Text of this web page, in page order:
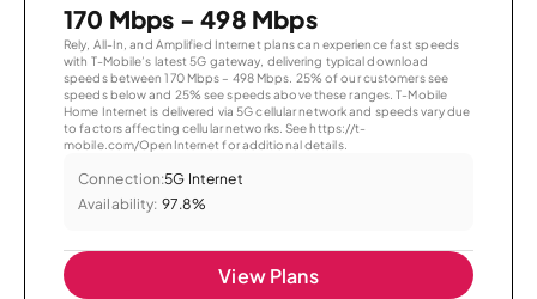
170 Mbps - 498 Mbps
Rely, All-In, and Amplified Internet plans can experience fast speeds
with T-Mobile’s latest 5G gateway, delivering typical download
speeds between 170 Mbps – 498 Mbps. 25% of our customers see
speeds below and 25% see speeds above these ranges. T-Mobile
Home Internet is delivered via 5G cellular network and speeds vary due
to factors affecting cellular networks. See https://t-
mobile.com/OpenInternet for additional details.
Connection:5G Internet
Availability: 97.8%
View Plans